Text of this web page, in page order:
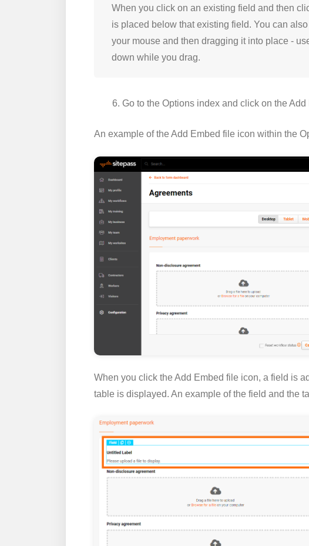
When you click on an existing field and then
is placed below that existing field. You can
your mouse and then dragging it into place -
down while you drag.
Go to the Options index and click on the Add
An example of the Add Embed file icon within the
When you click the Add Embed file icon, a field is
table is displayed. An example of the field and the